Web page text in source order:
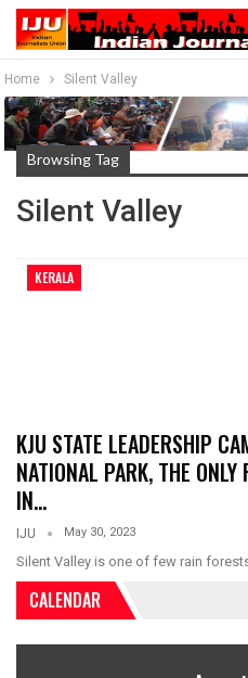
Home Silent Valley
Browsing Tag
Silent Valley
KERALA
KJU STATE LEADERSHIP
NATIONAL PARK, THE
IN…
IJU May 30, 2023
Silent Valley is one of few rain
CALENDAR